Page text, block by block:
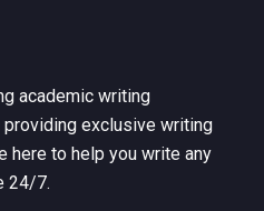
academic writing
providing exclusive writing
here to help you write any
24/7.